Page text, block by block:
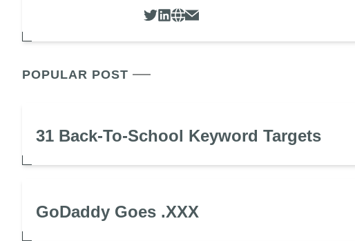
POPULAR POST
31 Back-To-School Keyword Targets
GoDaddy Goes .XXX